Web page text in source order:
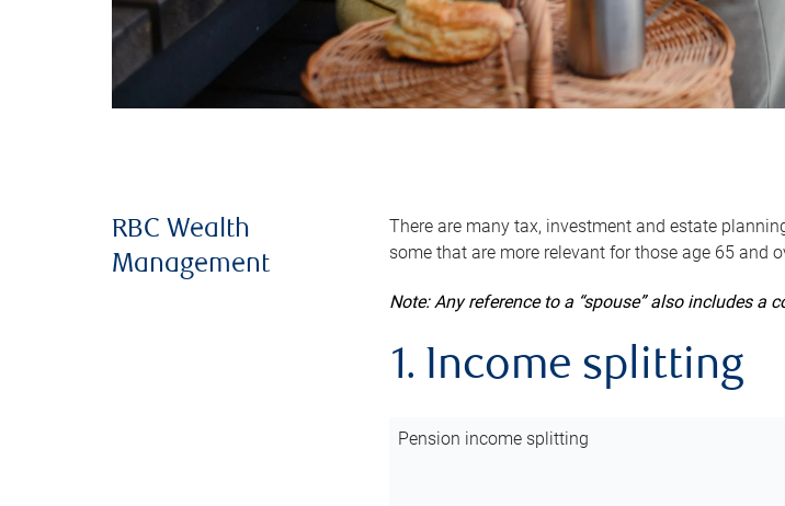
RBC Wealth
Management
There are many tax, investment and estate
some that are more relevant for those age 65 and
Note: Any reference to a “spouse” also includes a
1. Income splitting
Pension income splitting